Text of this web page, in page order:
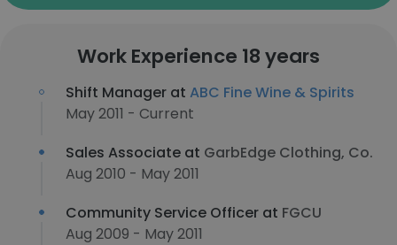
Work Experience 18 years
Shift Manager at ABC Fine Wine & Spirits
May 2011 - Current
Sales Associate at GarbEdge Clothing, Co.
Aug 2010 - May 2011
Community Service Officer at FGCU
Aug 2009 - May 2011